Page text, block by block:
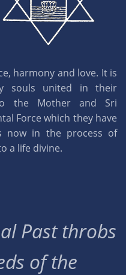
harmony and love. It is
souls united in their
the Mother and Sri
Force which they have
now in the process of
a life divine.
Past throbs
of the